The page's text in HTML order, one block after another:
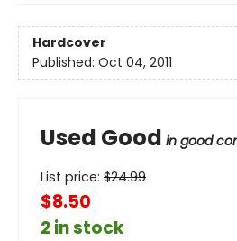
Hardcover
Published: Oct 04, 2011
Used Good in good
List price: $24.99
$8.50
2 in stock